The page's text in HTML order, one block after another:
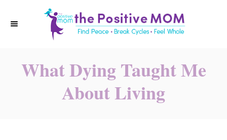
What Dying Taught Me
About Living